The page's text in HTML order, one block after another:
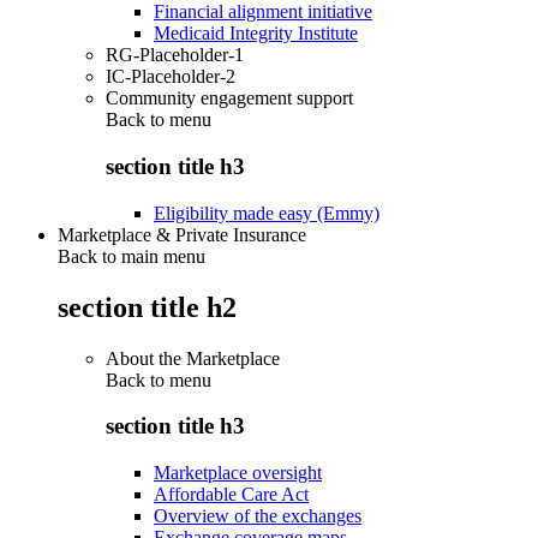
Financial alignment initiative
Medicaid Integrity Institute
RG-Placeholder-1
IC-Placeholder-2
Community engagement support
Back to menu
section title h3
Eligibility made easy (Emmy)
Marketplace & Private Insurance
Back to main menu
section title h2
About the Marketplace
Back to menu
section title h3
Marketplace oversight
Affordable Care Act
Overview of the exchanges